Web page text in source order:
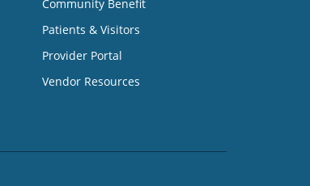
Community Benefit
Patients & Visitors
Provider Portal
Vendor Resources